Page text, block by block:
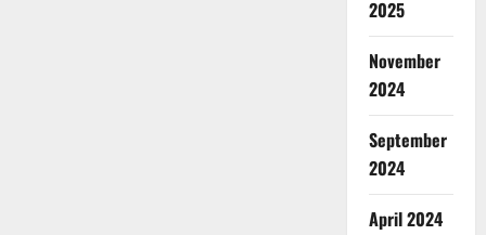
2025
November
2024
September
2024
April 2024